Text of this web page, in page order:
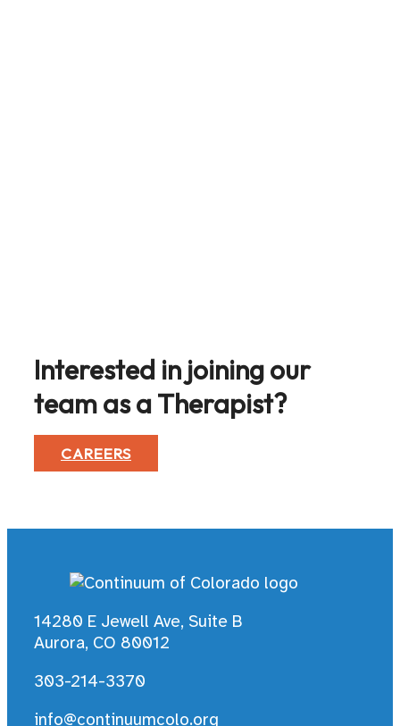
Interested in joining our
team as a Therapist?
CAREERS
14280 E Jewell Ave, Suite B
Aurora, CO 80012
303-214-3370
info@continuumcolo.org